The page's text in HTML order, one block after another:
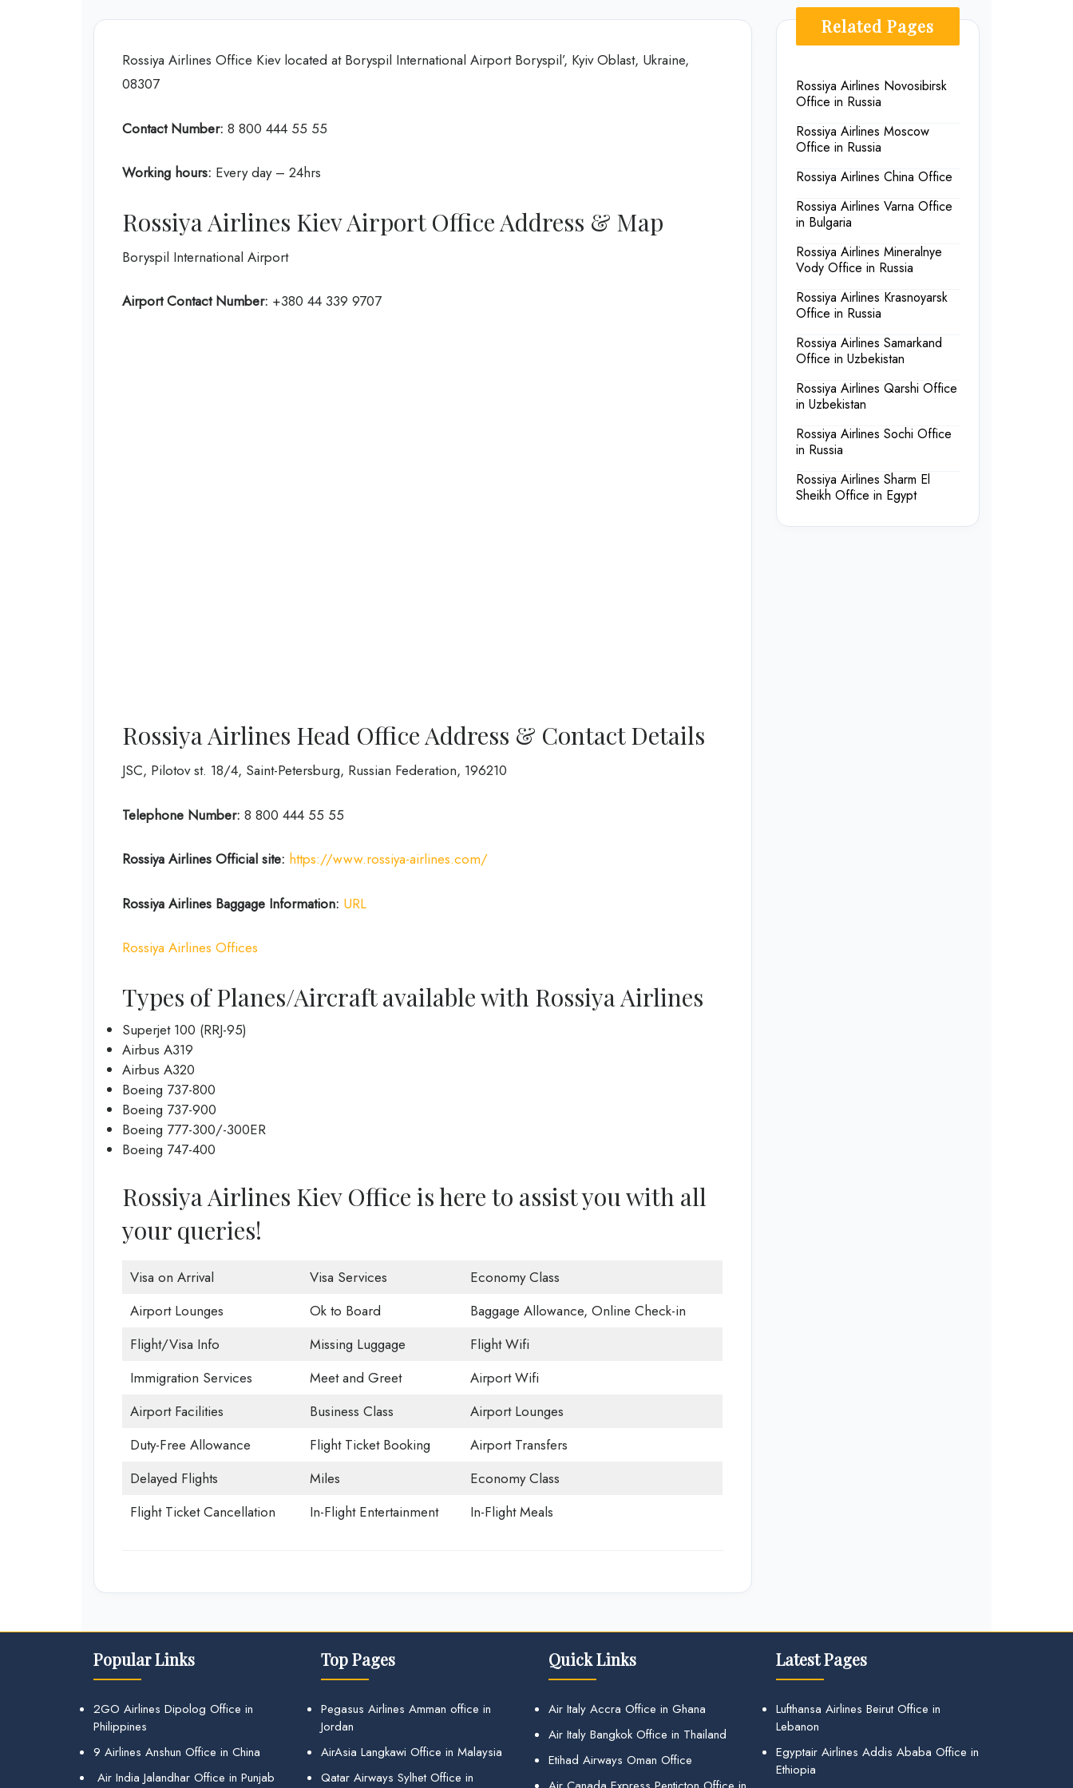
Rossiya Airlines Office Kiev located at Boryspil International Airport Boryspil’, Kyiv Oblast, Ukraine,
08307
Contact Number: 8 800 444 55 55
Working hours: Every day – 24hrs
Rossiya Airlines Kiev Airport Office Address & Map
Boryspil International Airport
Airport Contact Number: +380 44 339 9707
Rossiya Airlines Head Office Address & Contact Details
JSC, Pilotov st. 18/4, Saint-Petersburg, Russian Federation, 196210
Telephone Number: 8 800 444 55 55
Rossiya Airlines Official site: https://www.rossiya-airlines.com/
Rossiya Airlines Baggage Information: URL
Rossiya Airlines Offices
Types of Planes/Aircraft available with Rossiya Airlines
Superjet 100 (RRJ-95)
Airbus A319
Аirbus A320
Boeing 737-800
Boeing 737-900
Boeing 777-300/-300ER
Boeing 747-400
Rossiya Airlines Kiev Office is here to assist you with all
your queries!
Visa on Arrival Visa Services
Economy Class
Airport Lounges
Ok to Board
Baggage Allowance, Online Check-in
Flight/Visa Info
Missing Luggage
Flight Wifi
Immigration Services
Meet and Greet
Airport Wifi
Airport Facilities
Business Class
Airport Lounges
Duty-Free Allowance
Flight Ticket Booking
Airport Transfers
Delayed Flights
Miles
Economy Class
Flight Ticket Cancellation
In-Flight Entertainment In-Flight Meals
Related Pages
Rossiya Airlines Novosibirsk
Office in Russia
Rossiya Airlines Moscow
Office in Russia
Rossiya Airlines China Office
Rossiya Airlines Varna Office
in Bulgaria
Rossiya Airlines Mineralnye
Vody Office in Russia
Rossiya Airlines Krasnoyarsk
Office in Russia
Rossiya Airlines Samarkand
Office in Uzbekistan
Rossiya Airlines Qarshi Office
in Uzbekistan
Rossiya Airlines Sochi Office
in Russia
Rossiya Airlines Sharm El
Sheikh Office in Egypt
Popular Links
2GO Airlines Dipolog Office in
Philippines
9 Airlines Anshun Office in China
Air India Jalandhar Office in Punjab
Top Pages
Pegasus Airlines Amman office in
Jordan
AirAsia Langkawi Office in Malaysia
Qatar Airways Sylhet Office in
Quick Links
Air Italy Accra Office in Ghana
Air Italy Bangkok Office in Thailand
Etihad Airways Oman Office
Latest Pages
Lufthansa Airlines Beirut Office in
Lebanon
Egyptair Airlines Addis Ababa Office in
Ethiopia